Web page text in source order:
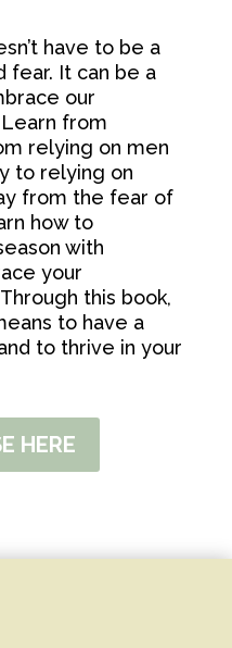
have to be a
fear. It can be a
our
from
relying on men
to relying on
from the fear of
how to
with
your
this book,
to have a
to thrive in your
HERE